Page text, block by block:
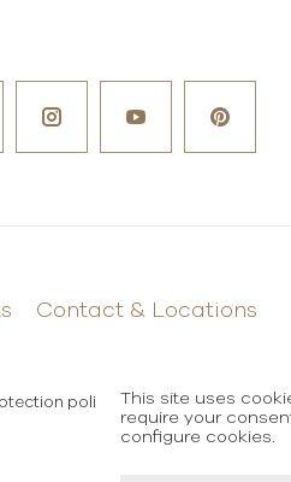
Contact & Locations
policy
This site uses
require your
configure cookies.